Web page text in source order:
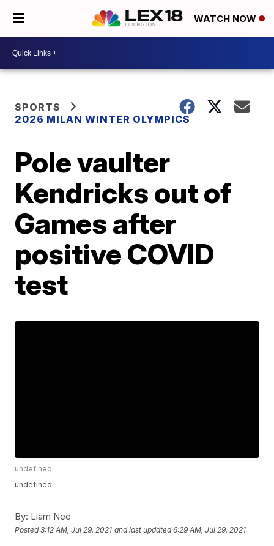
WATCH NOW
SPORTS
2026 MILAN WINTER OLYMPICS
Pole vaulter
Kendricks out of
Games after
positive COVID
test
undefined
undefined
By: Liam Nee
Posted3:12 AM, Jul 29, 2021 and last updated 6:29 AM, Jul 29, 2021